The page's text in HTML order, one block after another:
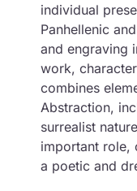
individual
Panhellenic
and engraving
work,
combines
Abstraction,
surrealist
important role,
a poetic and